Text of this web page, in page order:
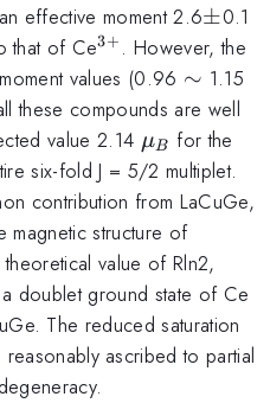
effective moment 2.6\pm
±0.1
that of Ce^{3+}
3+ . However, the
values (0.96 \sim
∼ 1.15
these compounds are well
value 2.14 \mu
_{B}
μB
for the
six-fold J = 5/2 multiplet.
contribution from LaCuGe,
magnetic structure of
value of Rln2,
doublet ground state of Ce
The reduced saturation
reasonably ascribed to partial